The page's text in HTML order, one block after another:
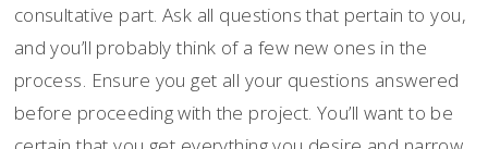
consultative part. Ask all questions that pertain to you,
and you’ll probably think of a few new ones in the
process. Ensure you get all your questions answered
before proceeding with the project. You’ll want to be